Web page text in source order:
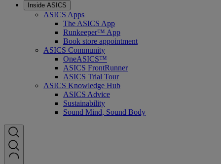
Inside ASICS
ASICS Apps
The ASICS App
Runkeeper™ App
Book store appointment
ASICS Community
OneASICS™
ASICS FrontRunner
ASICS Trial Tour
ASICS Knowledge Hub
ASICS Advice
Sustainability
Sound Mind, Sound Body